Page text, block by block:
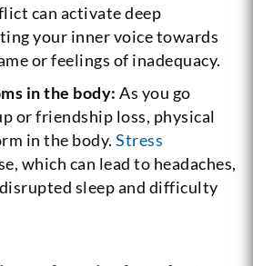
can activate deep
your inner voice towards
or feelings of inadequacy.
in the body: As you go
or friendship loss, physical
in the body.Stress
which can lead to headaches,
sleep and difficulty